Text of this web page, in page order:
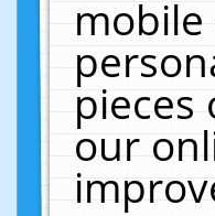
mobile
pieces
our